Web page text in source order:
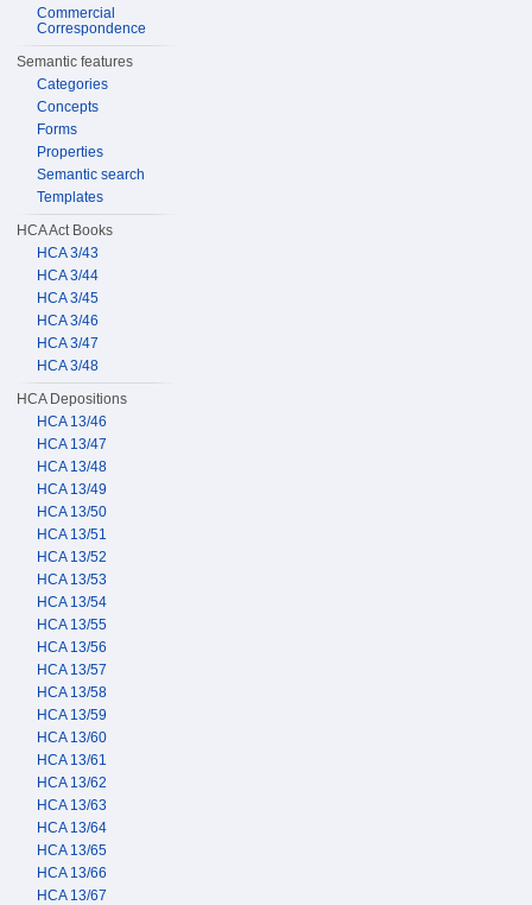
Commercial
Correspondence
Semantic features
Categories
Concepts
Forms
Properties
Semantic search
Templates
HCA Act Books
HCA 3/43
HCA 3/44
HCA 3/45
HCA 3/46
HCA 3/47
HCA 3/48
HCA Depositions
HCA 13/46
HCA 13/47
HCA 13/48
HCA 13/49
HCA 13/50
HCA 13/51
HCA 13/52
HCA 13/53
HCA 13/54
HCA 13/55
HCA 13/56
HCA 13/57
HCA 13/58
HCA 13/59
HCA 13/60
HCA 13/61
HCA 13/62
HCA 13/63
HCA 13/64
HCA 13/65
HCA 13/66
HCA 13/67